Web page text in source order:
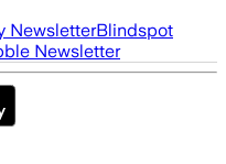
NewsletterBlindspot
Newsletter